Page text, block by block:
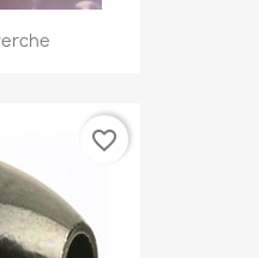
favorite_border